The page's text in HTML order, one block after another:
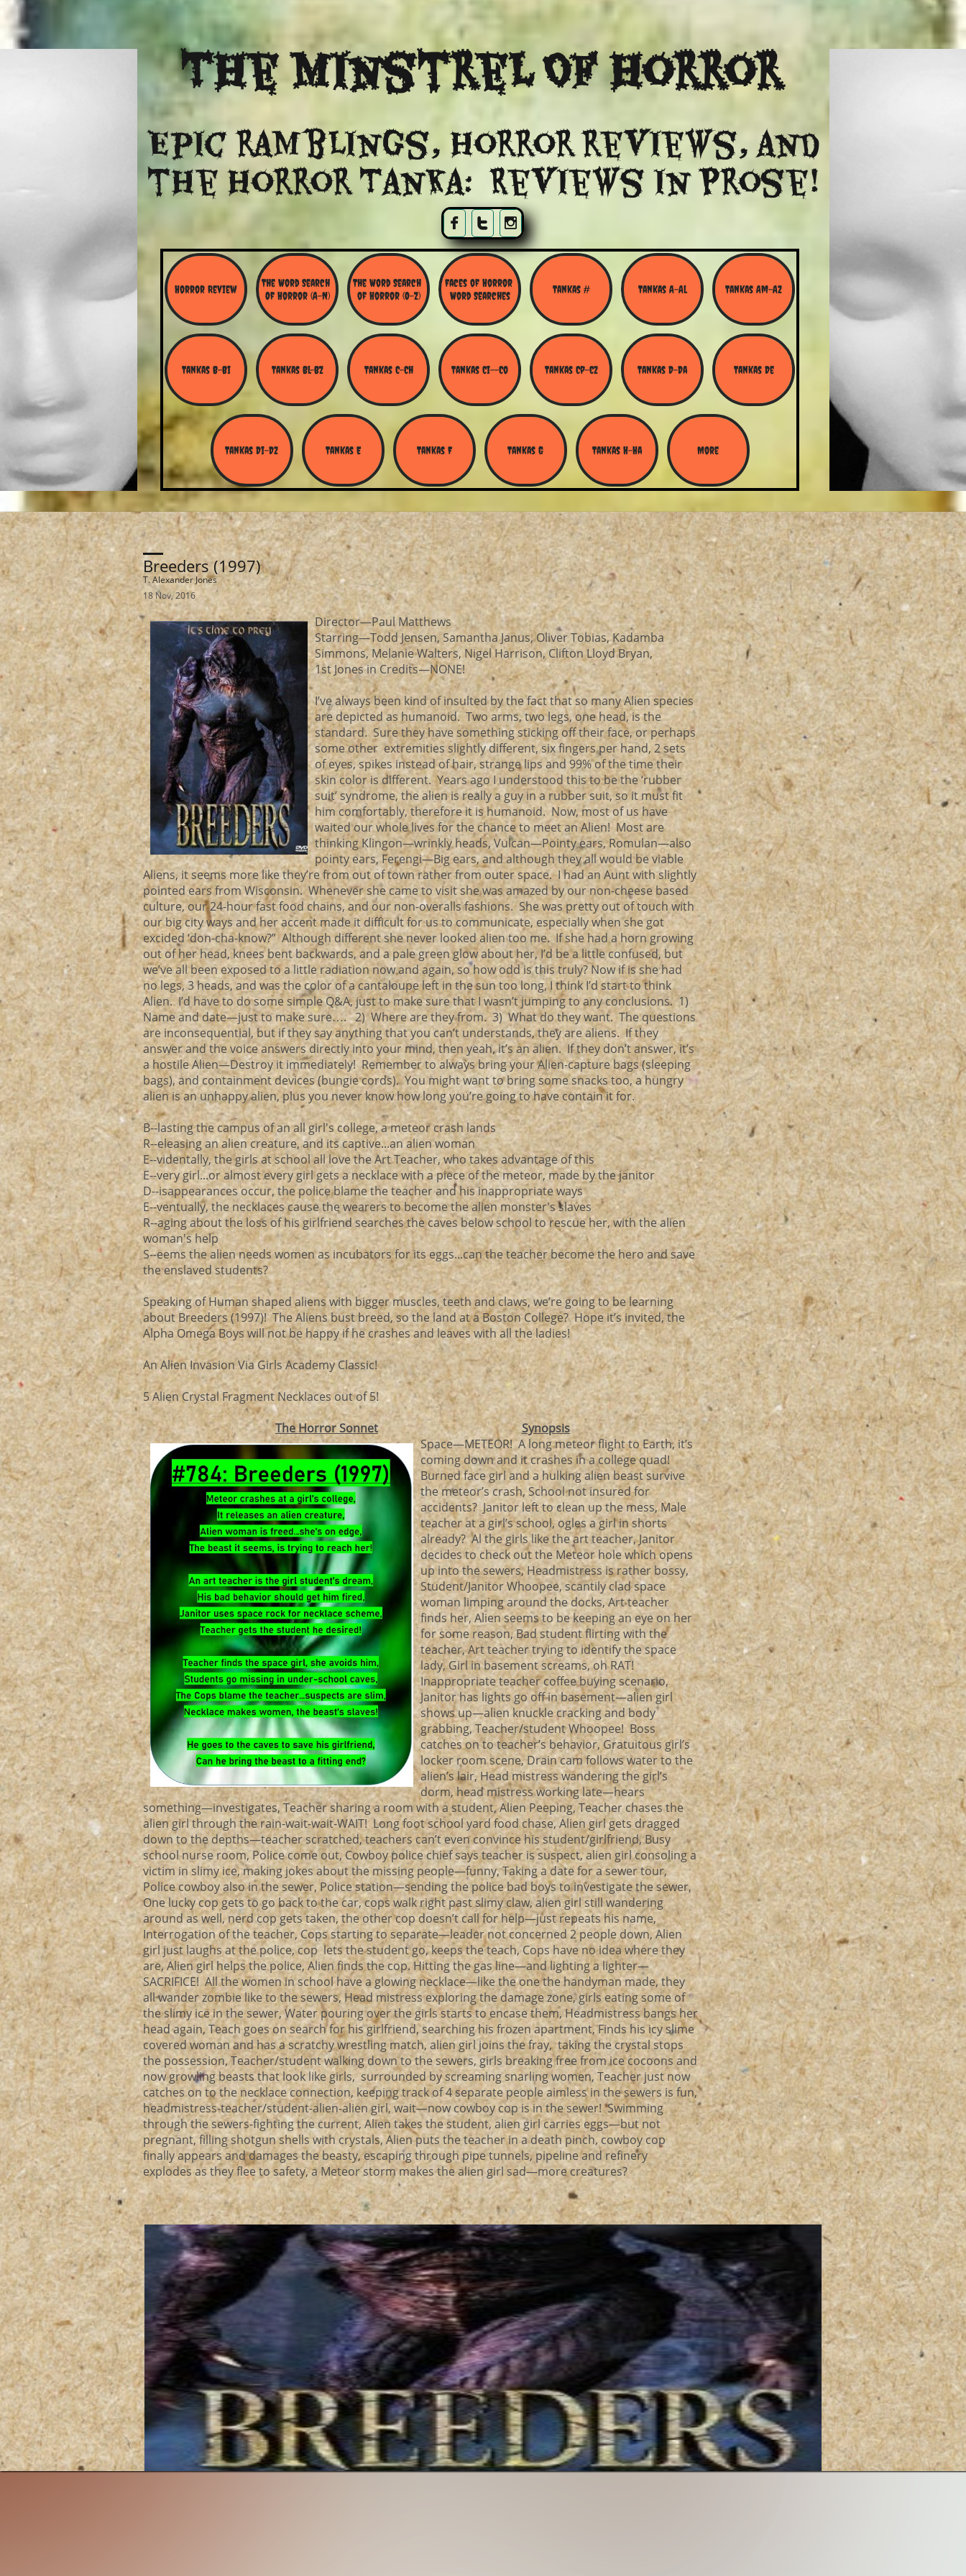
  
TheMinstrel Of Horror
Epic ramblings, Horror reviews, and
​the Horror Tanka: Reviews in Prose!
Horror Review
The Word Search
Of Horror (A-N)
The Word Search
of Horror (O-Z)
Faces of Horror
Word Searches
Tankas # Tankas A-Al Tankas Am-Az
Tankas B-Bi Tankas Bl-BZ Tankas C-Ch Tankas Ci--Co Tankas Cp-Cz Tankas D-Da Tankas De
Tankas Di-Dz Tankas E Tankas F Tankas G Tankas H-Ha More
18 Nov, 2016
Breeders (1997)
Director—Paul Matthews
Starring—Todd Jensen, Samantha Janus, Oliver Tobias, Kadamba
Simmons, Melanie Walters, Nigel Harrison, Clifton Lloyd Bryan,
1st Jones in Credits—NONE!
I’ve always been kind of insulted by the fact that so many Alien species
are depicted as humanoid. Two arms, two legs, one head, is the
standard. Sure they have something sticking off their face, or perhaps
some other extremities slightly different, six fingers per hand, 2 sets
of eyes, spikes instead of hair, strange lips and 99% of the time their
skin color is different. Years ago I understood this to be the ‘rubber
suit’ syndrome, the alien is really a guy in a rubber suit, so it must fit
him comfortably, therefore it is humanoid. Now, most of us have
waited our whole lives for the chance to meet an Alien! Most are
thinking Klingon—wrinkly heads, Vulcan—Pointy ears, Romulan—also
pointy ears, Ferengi—Big ears, and although they all would be viable
Aliens, it seems more like they’re from out of town rather from outer space. I had an Aunt with slightly
pointed ears from Wisconsin. Whenever she came to visit she was amazed by our non-cheese based
culture, our 24-hour fast food chains, and our non-overalls fashions. She was pretty out of touch with
our big city ways and her accent made it difficult for us to communicate, especially when she got
excided ‘don-cha-know?” Although different she never looked alien too me. If she had a horn growing
out of her head, knees bent backwards, and a pale green glow about her, I’d be a little confused, but
we’ve all been exposed to a little radiation now and again, so how odd is this truly? Now if is she had
no legs, 3 heads, and was the color of a cantaloupe left in the sun too long, I think I’d start to think
Alien. I’d have to do some simple Q&A, just to make sure that I wasn’t jumping to any conclusions. 1)
Name and date—just to make sure…. 2) Where are they from. 3) What do they want. The questions
are inconsequential, but if they say anything that you can’t understands, they are aliens. If they
answer and the voice answers directly into your mind, then yeah, it’s an alien. If they don’t answer, it’s
a hostile Alien—Destroy it immediately! Remember to always bring your Alien-capture bags (sleeping
bags), and containment devices (bungie cords). You might want to bring some snacks too, a hungry
alien is an unhappy alien, plus you never know how long you’re going to have contain it for.
B--lasting the campus of an all girl's college, a meteor crash lands
R--eleasing an alien creature, and its captive...an alien woman
E--videntally, the girls at school all love the Art Teacher, who takes advantage of this
E--very girl...or almost every girl gets a necklace with a piece of the meteor, made by the janitor
D--isappearances occur, the police blame the teacher and his inappropriate ways
E--ventually, the necklaces cause the wearers to become the alien monster's slaves
R--aging about the loss of his girlfriend searches the caves below school to rescue her, with the alien
woman's help
S--eems the alien needs women as incubators for its eggs...can the teacher become the hero and save
the enslaved students?
Speaking of Human shaped aliens with bigger muscles, teeth and claws, we’re going to be learning
about Breeders (1997)! The Aliens bust breed, so the land at a Boston College? Hope it’s invited, the
Alpha Omega Boys will not be happy if he crashes and leaves with all the ladies!
An Alien Invasion Via Girls Academy Classic!
5 Alien Crystal Fragment Necklaces out of 5!
The Horror Sonnet
Synopsis
Space—METEOR! A long meteor flight to Earth, it’s
coming down and it crashes in a college quad!
Burned face girl and a hulking alien beast survive
the meteor’s crash, School not insured for
accidents? Janitor left to clean up the mess, Male
teacher at a girl’s school, ogles a girl in shorts
already? Al the girls like the art teacher, Janitor
decides to check out the Meteor hole which opens
up into the sewers, Headmistress is rather bossy,
Student/Janitor Whoopee, scantily clad space
woman limping around the docks, Art teacher
finds her, Alien seems to be keeping an eye on her
for some reason, Bad student flirting with the
teacher, Art teacher trying to identify the space
lady, Girl in basement screams, oh RAT!
Inappropriate teacher coffee buying scenario,
Janitor has lights go off in basement—alien girl
shows up—alien knuckle cracking and body
grabbing, Teacher/student Whoopee! Boss
catches on to teacher’s behavior, Gratuitous girl’s
locker room scene, Drain cam follows water to the
alien’s lair, Head mistress wandering the girl’s
dorm, head mistress working late—hears
something—investigates, Teacher sharing a room with a student, Alien Peeping, Teacher chases the
alien girl through the rain-wait-wait-WAIT! Long foot school yard food chase, Alien girl gets dragged
down to the depths—teacher scratched, teachers can’t even convince his student/girlfriend, Busy
school nurse room, Police come out, Cowboy police chief says teacher is suspect, alien girl consoling a
victim in slimy ice, making jokes about the missing people—funny, Taking a date for a sewer tour,
Police cowboy also in the sewer, Police station—sending the police bad boys to investigate the sewer,
One lucky cop gets to go back to the car, cops walk right past slimy claw, alien girl still wandering
around as well, nerd cop gets taken, the other cop doesn’t call for help—just repeats his name,
Interrogation of the teacher, Cops starting to separate—leader not concerned 2 people down, Alien
girl just laughs at the police, cop lets the student go, keeps the teach, Cops have no idea where they
are, Alien girl helps the police, Alien finds the cop. Hitting the gas line—and lighting a lighter—
SACRIFICE! All the women in school have a glowing necklace—like the one the handyman made, they
all wander zombie like to the sewers, Head mistress exploring the damage zone, girls eating some of
the slimy ice in the sewer, Water pouring over the girls starts to encase them, Headmistress bangs her
head again, Teach goes on search for his girlfriend, searching his frozen apartment, Finds his icy slime
covered woman and has a scratchy wrestling match, alien girl joins the fray, taking the crystal stops
the possession, Teacher/student walking down to the sewers, girls breaking free from ice cocoons and
now growling beasts that look like girls, surrounded by screaming snarling women, Teacher just now
catches on to the necklace connection, keeping track of 4 separate people aimless in the sewers is fun,
headmistress-teacher/student-alien-alien girl, wait—now cowboy cop is in the sewer! Swimming
through the sewers-fighting the current, Alien takes the student, alien girl carries eggs—but not
pregnant, filling shotgun shells with crystals, Alien puts the teacher in a death pinch, cowboy cop
finally appears and damages the beasty, escaping through pipe tunnels, pipeline and refinery
explodes as they flee to safety, a Meteor storm makes the alien girl sad—more creatures?
T. Alexander Jones